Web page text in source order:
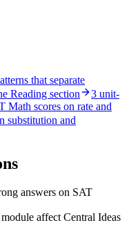
that separate
Reading section
3 unit-
Math scores on rate and
substitution and
answers on SAT
affect Central Ideas